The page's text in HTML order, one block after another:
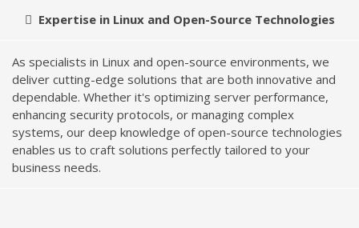
Expertise in Linux and Open-Source Technologies
As specialists in Linux and open-source environments, we
deliver cutting-edge solutions that are both innovative and
dependable. Whether it's optimizing server performance,
enhancing security protocols, or managing complex
systems, our deep knowledge of open-source technologies
enables us to craft solutions perfectly tailored to your
business needs.